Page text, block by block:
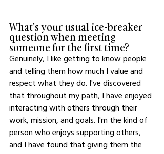
What's your usual ice-breaker
question when meeting
someone for the first time?
Genuinely, I like getting to know people
and telling them how much I value and
respect what they do. I've discovered
that throughout my path, I have enjoyed
interacting with others through their
work, mission, and goals. I'm the kind of
person who enjoys supporting others,
and I have found that giving them the